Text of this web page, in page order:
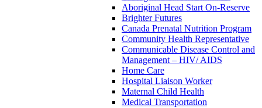
Aboriginal Head Start On-Reserve
Brighter Futures
Canada Prenatal Nutrition Program
Community Health Representative
Communicable Disease Control and
Management – HIV/ AIDS
Home Care
Hospital Liaison Worker
Maternal Child Health
Medical Transportation